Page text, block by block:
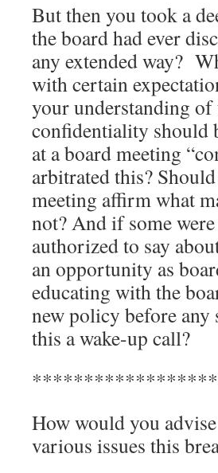
But then you took a
the board had ever
any extended way?
with certain
your understanding of
confidentiality should
at a board meeting
arbitrated this?
meeting affirm what
not? And if some
authorized to say
an opportunity as
educating with the
new policy before
this a wake-up call?
How would you
various issues this